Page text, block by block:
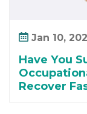
Jan 10,
Have You
Recover